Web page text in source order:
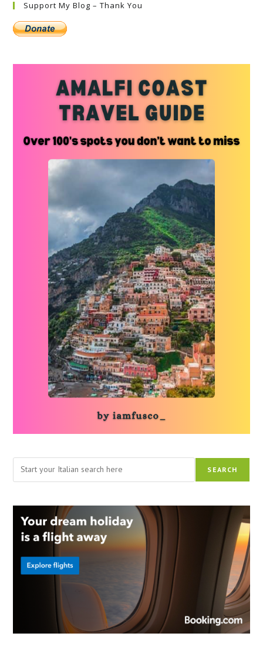
Support My Blog – Thank You
Search
SEARCH